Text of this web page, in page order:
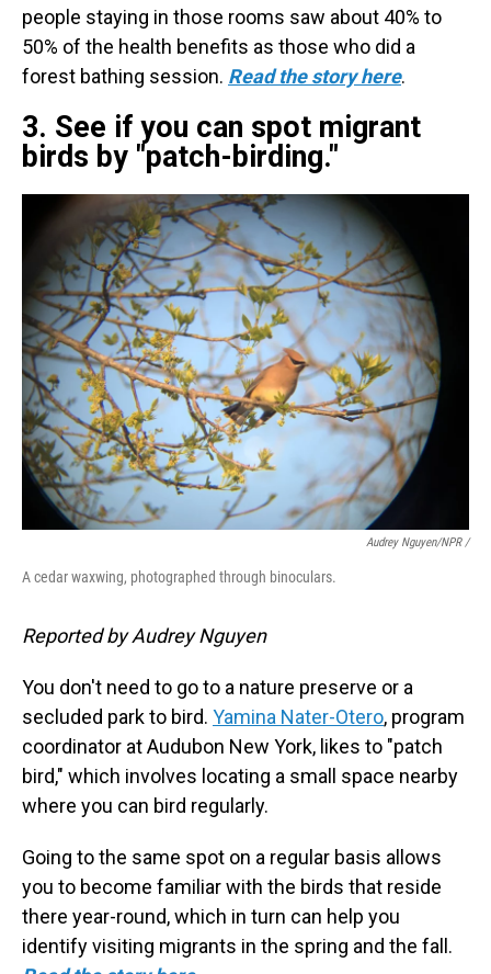
people staying in those rooms saw about 40% to
50% of the health benefits as those who did a
forest bathing session. Read the story here.
3. See if you can spot migrant
birds by "patch-birding."
Audrey Nguyen/NPR /
A cedar waxwing, photographed through binoculars.
Reported by Audrey Nguyen
You don't need to go to a nature preserve or a
secluded park to bird. Yamina Nater-Otero, program
coordinator at Audubon New York, likes to "patch
bird," which involves locating a small space nearby
where you can bird regularly.
Going to the same spot on a regular basis allows
you to become familiar with the birds that reside
there year-round, which in turn can help you
identify visiting migrants in the spring and the fall.